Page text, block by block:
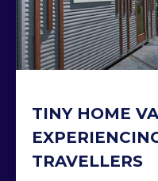
TINY HOME
TRAVELLERS